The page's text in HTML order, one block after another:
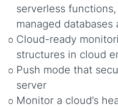
serverless
managed databases
Cloud-ready
structures in cloud
Push mode that
server
Monitor a cloud’s